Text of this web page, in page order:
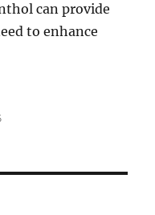
can provide
to enhance